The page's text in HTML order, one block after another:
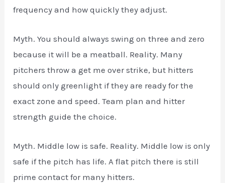
frequency and how quickly they adjust.
Myth. You should always swing on three and zero
because it will be a meatball. Reality. Many
pitchers throw a get me over strike, but hitters
should only greenlight if they are ready for the
exact zone and speed. Team plan and hitter
strength guide the choice.
Myth. Middle low is safe. Reality. Middle low is only
safe if the pitch has life. A flat pitch there is still
prime contact for many hitters.